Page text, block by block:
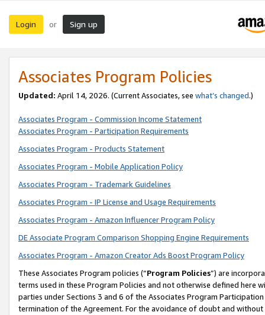
Login or Sign up
Associates Program Policies
Updated: April 14, 2026. (Current Associates, see what’s changed.)
Associates Program - Commission Income Statement
Associates Program - Participation Requirements
Associates Program - Products Statement
Associates Program - Mobile Application Policy
Associates Program - Trademark Guidelines
Associates Program - IP License and Usage Requirements
Associates Program - Amazon Influencer Program Policy
DE Associate Program Comparison Shopping Engine Requirements
Associates Program - Amazon Creator Ads Boost Program Policy
These Associates Program policies (“Program Policies”) are
terms used in these Program Policies and not otherwise defined
parties under Sections 3 and 6 of the Associates Program
termination of the Agreement. For the avoidance of doubt and